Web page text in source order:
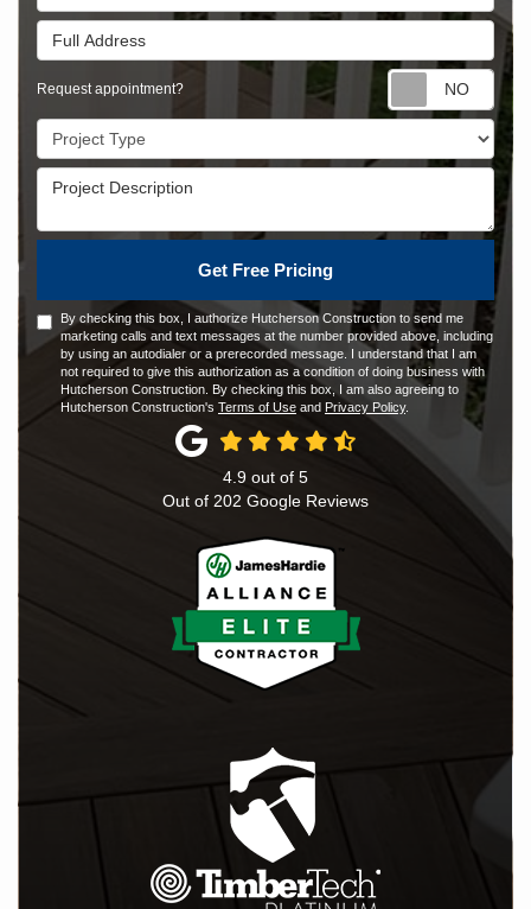
Full Address
Request appointment?
Project Type
Project Description
Get Free Pricing
By checking this box, I authorize Hutcherson Construction to send me
marketing calls and text messages at the number provided above, including
by using an autodialer or a prerecorded message. I understand that I am
not required to give this authorization as a condition of doing business with
Hutcherson Construction. By checking this box, I am also agreeing to
Hutcherson Construction's Terms of Use and Privacy Policy.
4.9 out of 5
Out of 202 Google Reviews